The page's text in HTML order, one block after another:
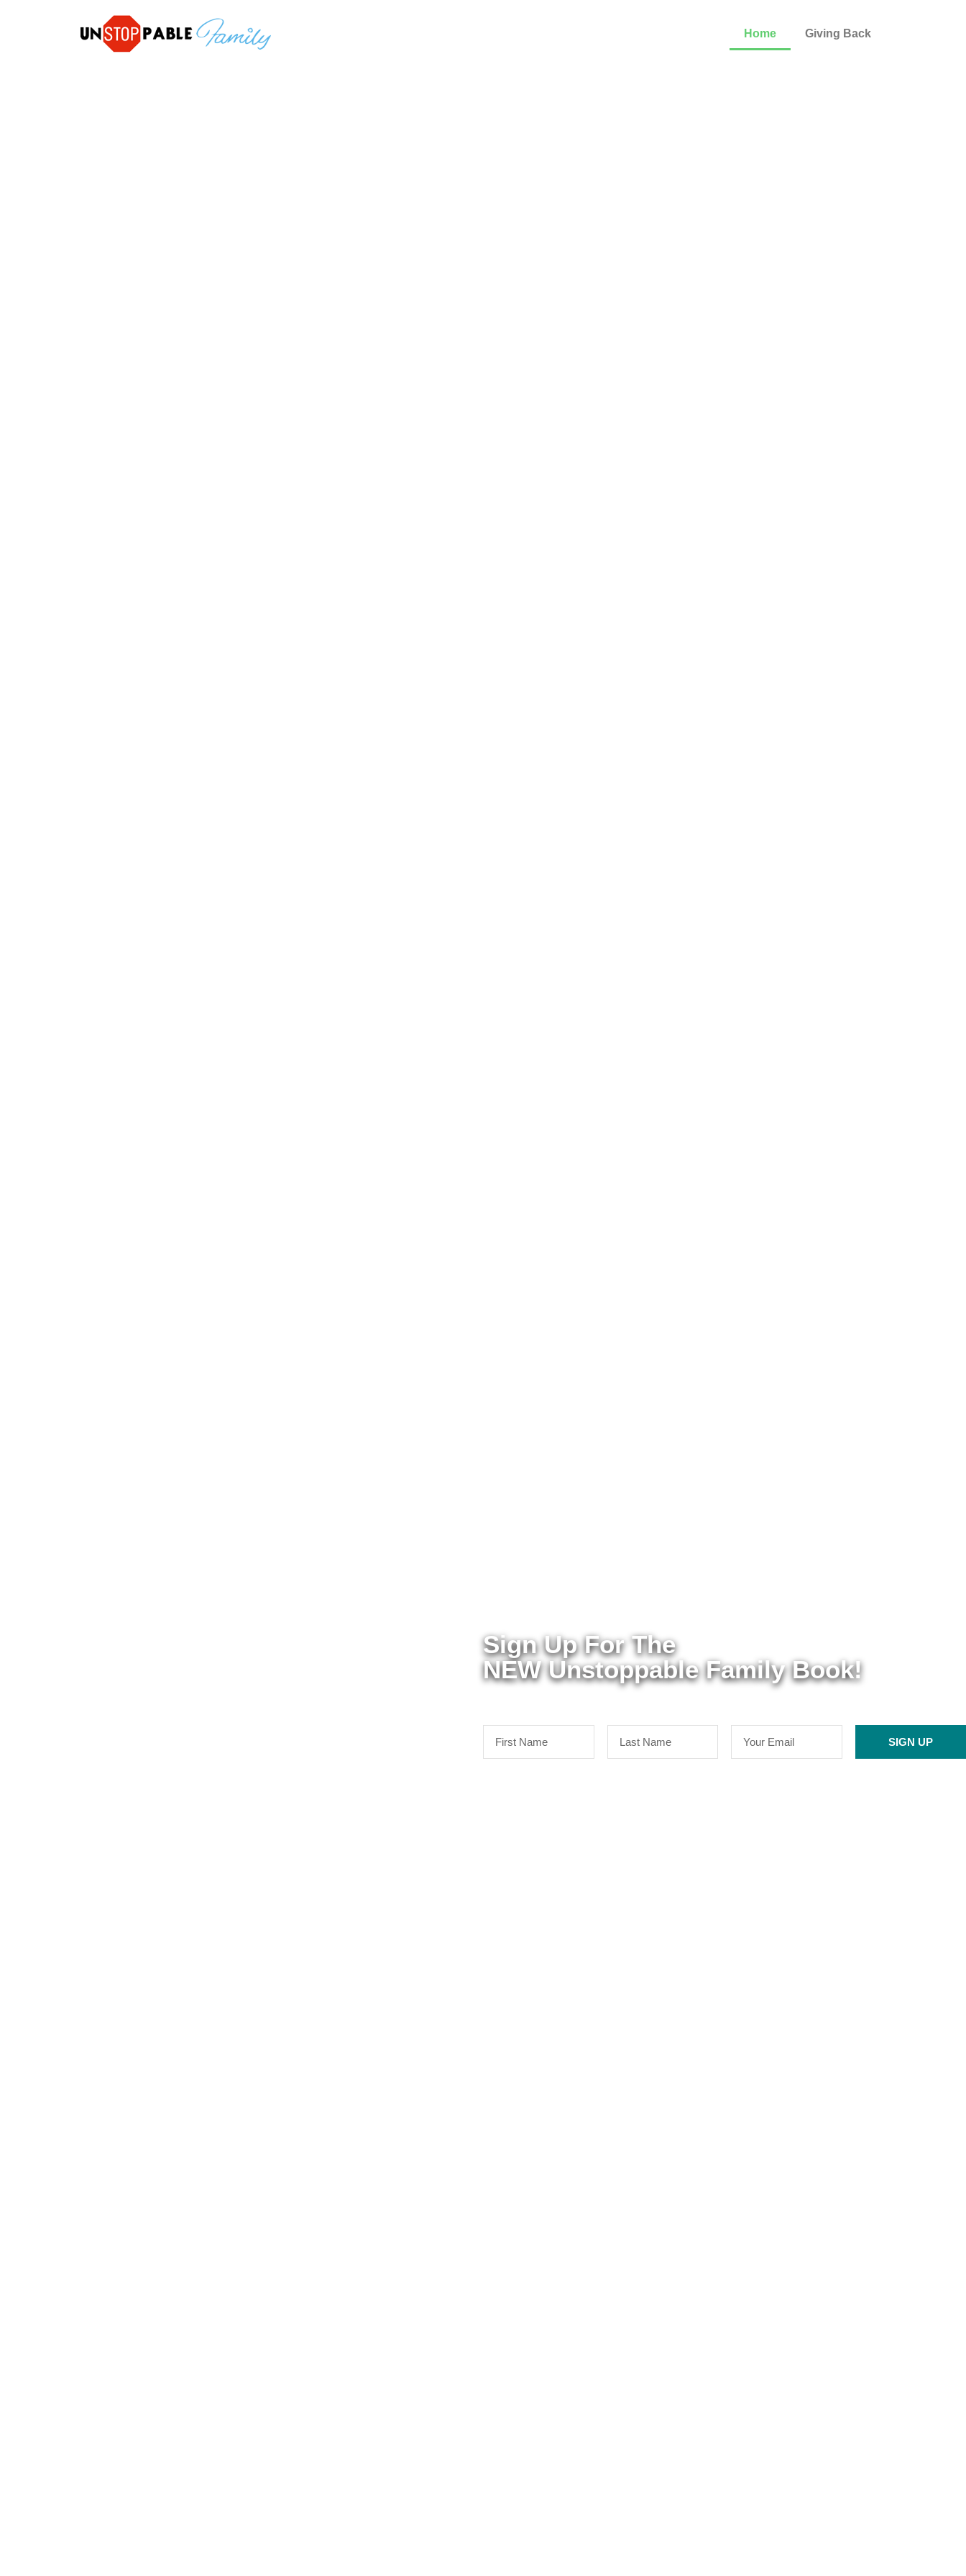
Home Giving Back
Sign Up For The
NEW Unstoppable Family Book!
SIGN UP